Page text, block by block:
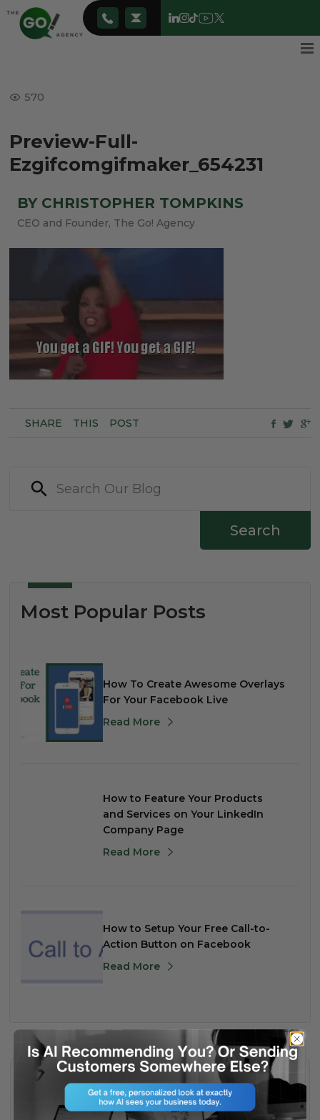
570
Preview-Full-
Ezgifcomgifmaker_654231
BY CHRISTOPHER TOMPKINS
CEO and Founder, The Go! Agency
SHARE THIS POST
Search
Most Popular Posts
How To Create Awesome Overlays
For Your Facebook Live
Read More
How to Feature Your Products
and Services on Your LinkedIn
Company Page
Read More
How to Setup Your Free Call-to-
Action Button on Facebook
Read More